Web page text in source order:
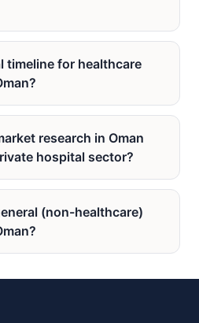
timeline for healthcare
research in Oman
hospital sector?
(non-healthcare)